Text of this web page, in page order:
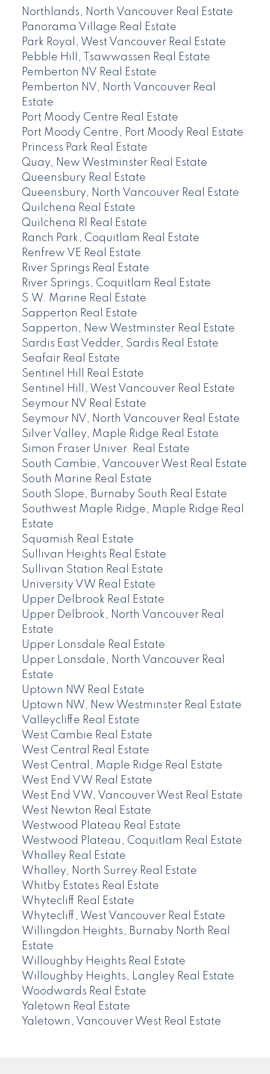
Northlands, North Vancouver Real Estate
Panorama Village Real Estate
Park Royal, West Vancouver Real Estate
Pebble Hill, Tsawwassen Real Estate
Pemberton NV Real Estate
Pemberton NV, North Vancouver Real
Estate
Port Moody Centre Real Estate
Port Moody Centre, Port Moody Real Estate
Princess Park Real Estate
Quay, New Westminster Real Estate
Queensbury Real Estate
Queensbury, North Vancouver Real Estate
Quilchena Real Estate
Quilchena RI Real Estate
Ranch Park, Coquitlam Real Estate
Renfrew VE Real Estate
River Springs Real Estate
River Springs, Coquitlam Real Estate
S.W. Marine Real Estate
Sapperton Real Estate
Sapperton, New Westminster Real Estate
Sardis East Vedder, Sardis Real Estate
Seafair Real Estate
Sentinel Hill Real Estate
Sentinel Hill, West Vancouver Real Estate
Seymour NV Real Estate
Seymour NV, North Vancouver Real Estate
Silver Valley, Maple Ridge Real Estate
Simon Fraser Univer. Real Estate
South Cambie, Vancouver West Real Estate
South Marine Real Estate
South Slope, Burnaby South Real Estate
Southwest Maple Ridge, Maple Ridge Real
Estate
Squamish Real Estate
Sullivan Heights Real Estate
Sullivan Station Real Estate
University VW Real Estate
Upper Delbrook Real Estate
Upper Delbrook, North Vancouver Real
Estate
Upper Lonsdale Real Estate
Upper Lonsdale, North Vancouver Real
Estate
Uptown NW Real Estate
Uptown NW, New Westminster Real Estate
Valleycliffe Real Estate
West Cambie Real Estate
West Central Real Estate
West Central, Maple Ridge Real Estate
West End VW Real Estate
West End VW, Vancouver West Real Estate
West Newton Real Estate
Westwood Plateau Real Estate
Westwood Plateau, Coquitlam Real Estate
Whalley Real Estate
Whalley, North Surrey Real Estate
Whitby Estates Real Estate
Whytecliff Real Estate
Whytecliff, West Vancouver Real Estate
Willingdon Heights, Burnaby North Real
Estate
Willoughby Heights Real Estate
Willoughby Heights, Langley Real Estate
Woodwards Real Estate
Yaletown Real Estate
Yaletown, Vancouver West Real Estate